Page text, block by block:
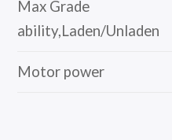
Max Grade
ability,Laden/Unladen
Motor power